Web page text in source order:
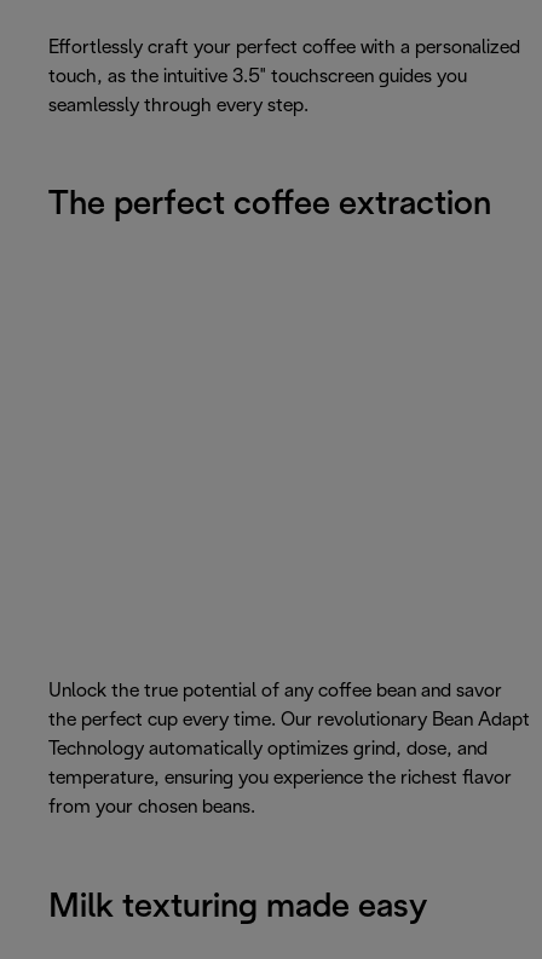
Effortlessly craft your perfect coffee with a personalized
touch, as the intuitive 3.5" touchscreen guides you
seamlessly through every step.
The perfect coffee extraction
Unlock the true potential of any coffee bean and savor
the perfect cup every time. Our revolutionary Bean Adapt
Technology automatically optimizes grind, dose, and
temperature, ensuring you experience the richest flavor
from your chosen beans.
Milk texturing made easy